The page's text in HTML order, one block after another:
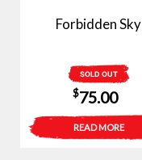
Forbidden Sky
SOLD OUT
$75.00
READ MORE